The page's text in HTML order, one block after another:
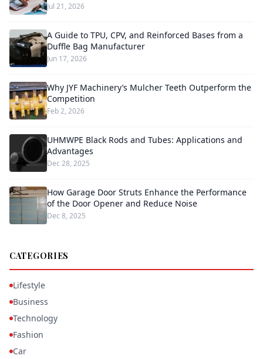
Jul 21, 2026
A Guide to TPU, CPV, and Reinforced Bases from a
Duffle Bag Manufacturer
Jun 17, 2026
Why JYF Machinery’s Mulcher Teeth Outperform the
Competition
Feb 2, 2026
UHMWPE Black Rods and Tubes: Applications and
Advantages
Dec 28, 2025
How Garage Door Struts Enhance the Performance
of the Door Opener and Reduce Noise
Dec 8, 2025
CATEGORIES
Lifestyle
Business
Technology
Fashion
Car